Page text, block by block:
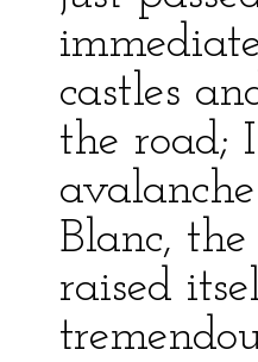
castles
the road;
Blanc,
raised